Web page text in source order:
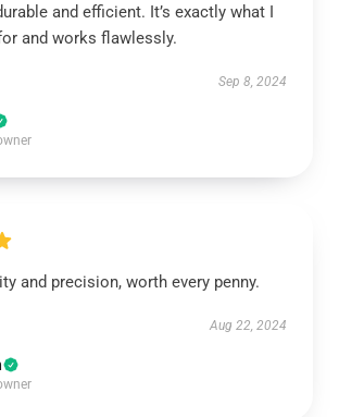
and efficient. It’s exactly what I
and works flawlessly.
Sep 8, 2024
and precision, worth every penny.
Aug 22, 2024